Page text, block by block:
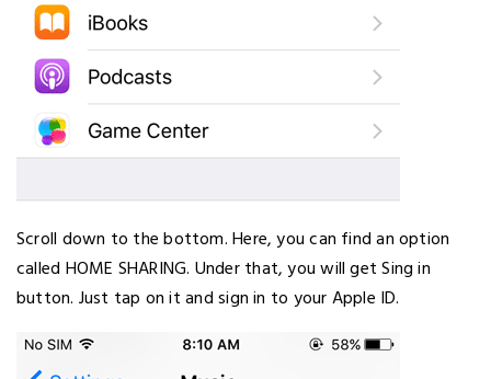
Scroll down to the bottom. Here, you can find an option
called HOME SHARING. Under that, you will get Sing in
button. Just tap on it and sign in to your Apple ID.